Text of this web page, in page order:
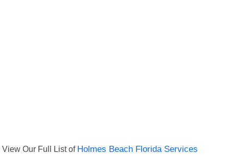
View Our Full List of Holmes Beach Florida Services